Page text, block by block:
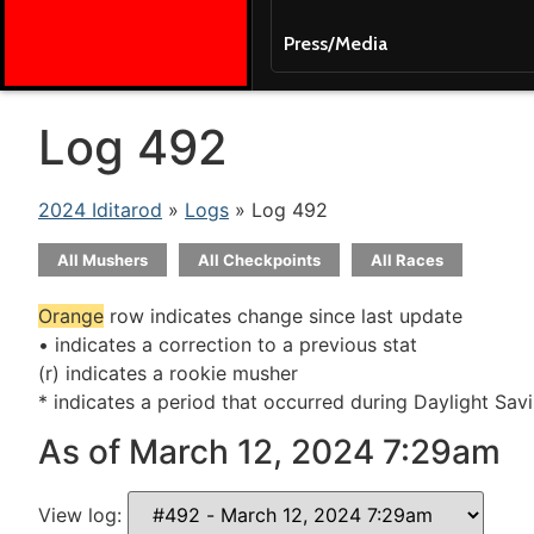
Press/Media
Log 492
2024 Iditarod » Logs » Log 492
All Mushers All Checkpoints All Races
Orange row indicates change since last update
• indicates a correction to a previous stat
(r) indicates a rookie musher
* indicates a period that occurred during Daylight
As of March 12, 2024 7:29am
View log: